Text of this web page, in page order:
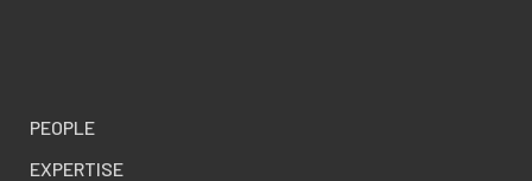
PEOPLE
EXPERTISE